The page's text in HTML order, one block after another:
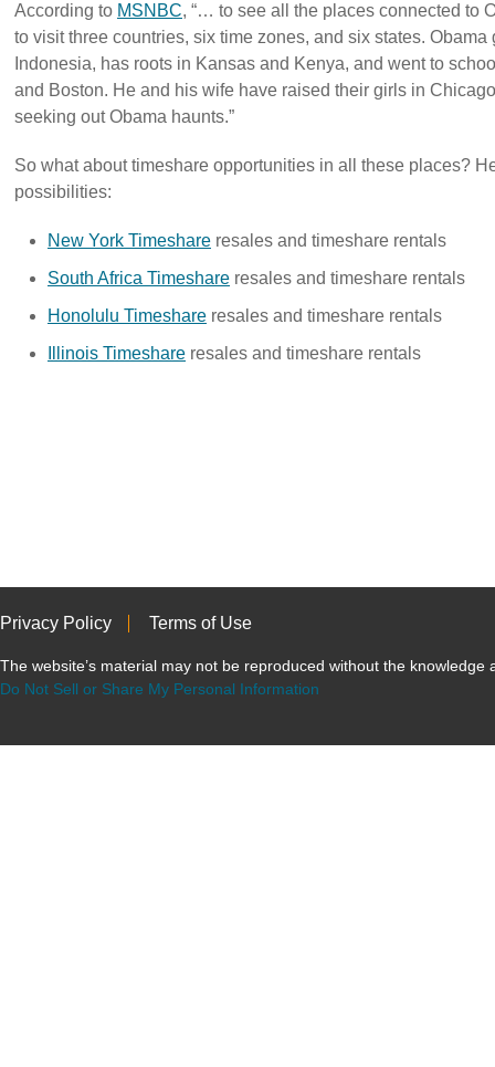
According to MSNBC, “… to see all the places connected to
to visit three countries, six time zones, and six states.
Indonesia, has roots in Kansas and Kenya, and went to
and Boston. He and his wife have raised their girls in
seeking out Obama haunts.”
So what about timeshare opportunities in all these places?
possibilities:
New York Timeshare resales and timeshare rentals
South Africa Timeshare resales and timeshare rentals
Honolulu Timeshare resales and timeshare rentals
Illinois Timeshare resales and timeshare rentals
Privacy Policy Terms of Use
The website’s material may not be reproduced without the knowledge
Do Not Sell or Share My Personal Information